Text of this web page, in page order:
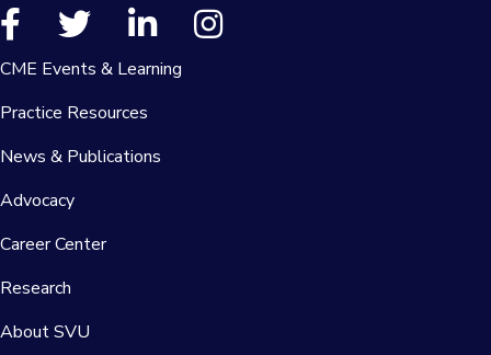
CME Events & Learning
Practice Resources
News & Publications
Advocacy
Career Center
Research
About SVU